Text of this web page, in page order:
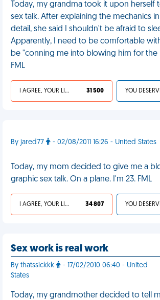
Today, my grandma took it upon herself
sex talk. After explaining the mechanics
detail, she said I shouldn't be afraid to
Apparently, I need to be comfortable
be "conning me into blowing him for the
FML
I AGREE, YOUR LIFE SUCKS 31 500
By jared77 - 02/08/2011 16:26 - United States
Today, my mom decided to give me a
graphic sex talk. On a plane. I'm 23. FML
I AGREE, YOUR LIFE SUCKS 34 807
Sex work is real work
By thatssickkk
- 17/02/2010 06:40 - United
States
Today, my grandmother decided to tell